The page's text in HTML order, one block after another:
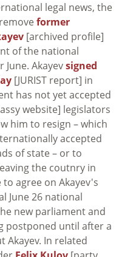
legal news, the
former
[archived profile]
of the national
Akayevsigned
[JURIST report] in
has not yet accepted
website] legislators
him to resign – which
accepted
of state – or to
the coutnry in
agree on Akayev's
June 26 national
new parliament and
postponed until after a
Akayev. In related